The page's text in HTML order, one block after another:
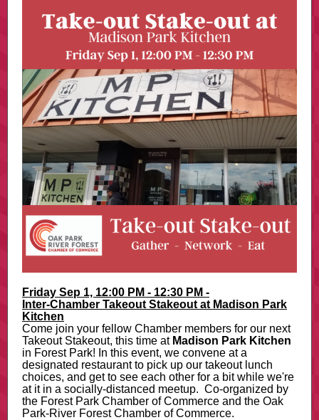
Friday Sep 1, 12:00 PM - 12:30 PM -
Inter-Chamber Takeout Stakeout at Madison Park
Kitchen
Come join your fellow Chamber members for our next
Takeout Stakeout, this time at Madison Park Kitchen
in Forest Park! In this event, we convene at a
designated restaurant to pick up our takeout lunch
choices, and get to see each other for a bit while we're
at it in a socially-distanced meetup. Co-organized by
the Forest Park Chamber of Commerce and the Oak
Park-River Forest Chamber of Commerce.